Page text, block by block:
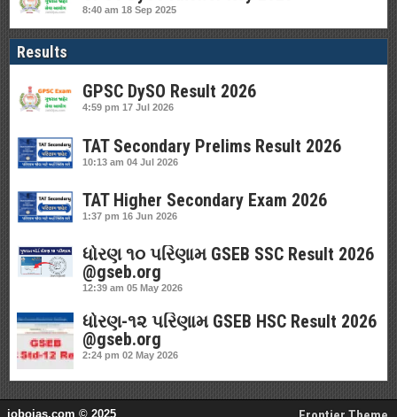
8:40 am 18 Sep 2025
Results
GPSC DySO Result 2026
4:59 pm 17 Jul 2026
TAT Secondary Prelims Result 2026
10:13 am 04 Jul 2026
TAT Higher Secondary Exam 2026
1:37 pm 16 Jun 2026
ધોરણ ૧૦ પરિણામ GSEB SSC Result 2026
@gseb.org
12:39 am 05 May 2026
ધોરણ-૧૨ પરિણામ GSEB HSC Result 2026
@gseb.org
2:24 pm 02 May 2026
jobojas.com © 2025